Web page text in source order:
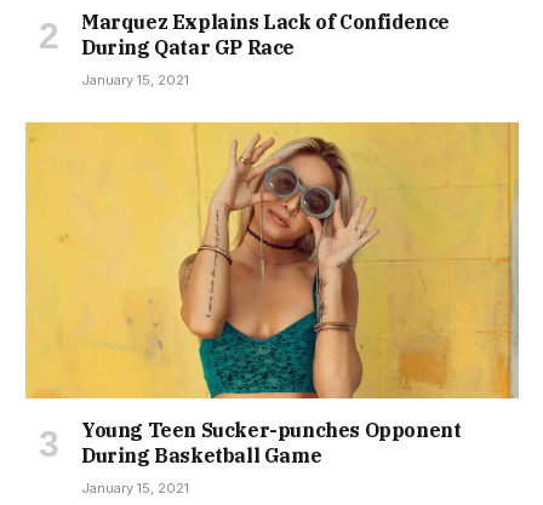
Marquez Explains Lack of Confidence
During Qatar GP Race
January 15, 2021
Young Teen Sucker-punches Opponent
During Basketball Game
January 15, 2021